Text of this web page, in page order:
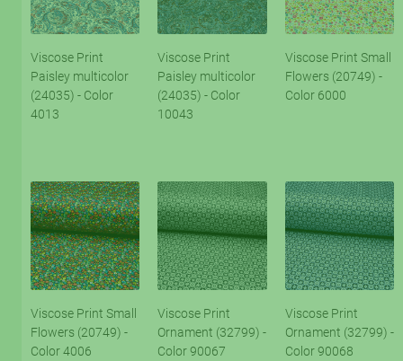
Viscose Print
Paisley multicolor
(24035) - Color
4013
Viscose Print
Paisley multicolor
(24035) - Color
10043
Viscose Print Small
Flowers (20749) -
Color 6000
Viscose Print Small
Flowers (20749) -
Color 4006
Viscose Print
Ornament (32799) -
Color 90067
Viscose Print
Ornament (32799) -
Color 90068